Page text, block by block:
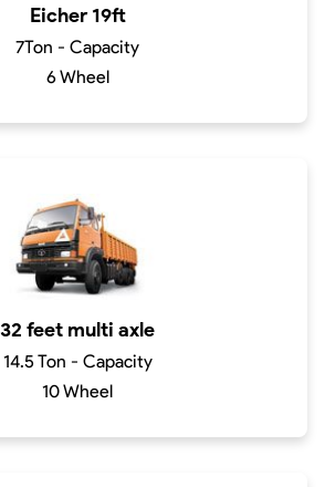
Eicher 19ft
7Ton - Capacity
6 Wheel
32 feet multi axle
14.5 Ton - Capacity
10 Wheel